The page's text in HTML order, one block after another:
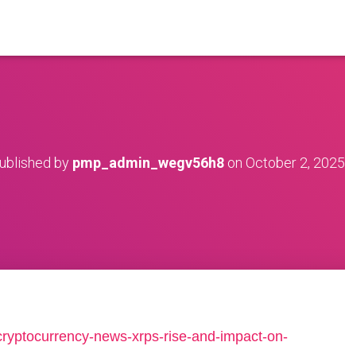
by pmp_admin_wegv56h8on October 2, 2025
news-xrps-rise-and-impact-on-